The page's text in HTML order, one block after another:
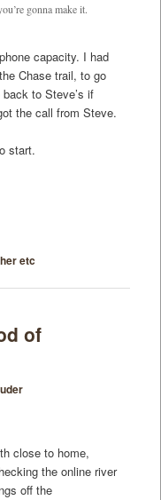
gonna make it.
capacity. I had
Chase trail, to go
to Steve’s if
the call from Steve.
start.
etc
of
close to home,
the online river
off the